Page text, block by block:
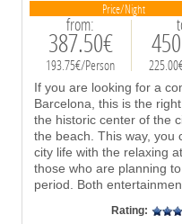
Price/Night
from:
387.50€
193.75€/Person
If you are looking for a
Barcelona, this is the
the historic center of the
the beach. This way, you
city life with the relaxing
those who are planning
period. Both
Rating: